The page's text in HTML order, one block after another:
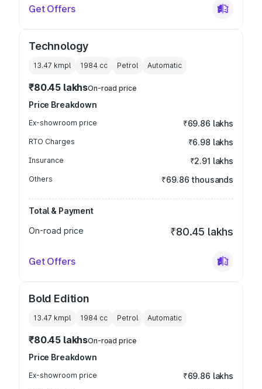
Get Offers
Technology
13.47 kmpl 1984 cc Petrol Automatic
₹80.45 lakhsOn-road price
Price Breakdown
Ex-showroom price ₹69.86 lakhs
RTO Charges ₹6.98 lakhs
Insurance ₹2.91 lakhs
Others ₹69.86 thousands
Total & Payment
On-road price
₹80.45 lakhs
Get Offers
Bold Edition
13.47 kmpl 1984 cc Petrol Automatic
₹80.45 lakhsOn-road price
Price Breakdown
Ex-showroom price ₹69.86 lakhs